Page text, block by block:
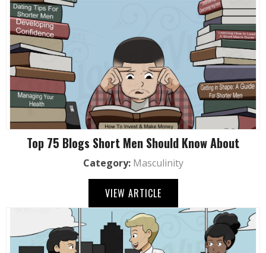
Top 75 Blogs Short Men Should Know About
Category: Masculinity
VIEW ARTICLE